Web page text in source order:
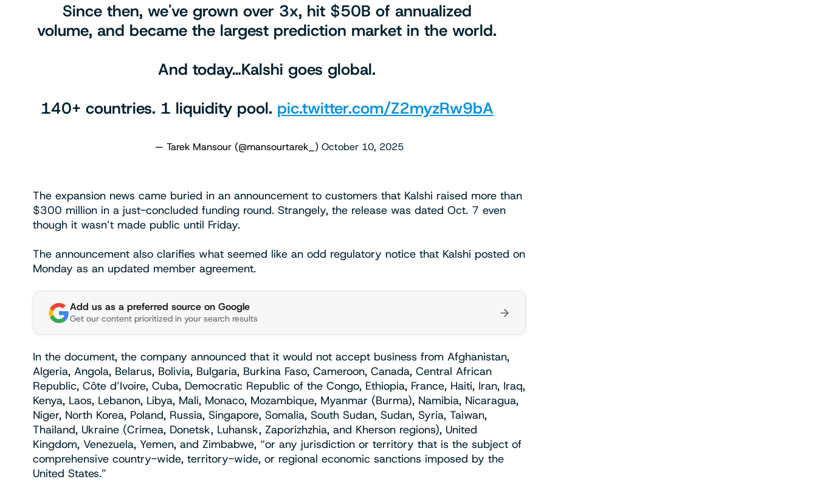
Since then, we've grown over 3x, hit $50B of annualized
volume, and became the largest prediction market in the world.
And today…Kalshi goes global.
140+ countries. 1 liquidity pool. pic.twitter.com/Z2myzRw9bA
— Tarek Mansour (@mansourtarek_) October 10, 2025
The expansion news came buried in an announcement to customers that Kalshi raised more than
$300 million in a just-concluded funding round. Strangely, the release was dated Oct. 7 even
though it wasn’t made public until Friday.
The announcement also clarifies what seemed like an odd regulatory notice that Kalshi posted on
Monday as an updated member agreement.
Add us as a preferred source on Google
Get our content prioritized in your search results
In the document, the company announced that it would not accept business from Afghanistan,
Algeria, Angola, Belarus, Bolivia, Bulgaria, Burkina Faso, Cameroon, Canada, Central African
Republic, Côte d’Ivoire, Cuba, Democratic Republic of the Congo, Ethiopia, France, Haiti, Iran, Iraq,
Kenya, Laos, Lebanon, Libya, Mali, Monaco, Mozambique, Myanmar (Burma), Namibia, Nicaragua,
Niger, North Korea, Poland, Russia, Singapore, Somalia, South Sudan, Sudan, Syria, Taiwan,
Thailand, Ukraine (Crimea, Donetsk, Luhansk, Zaporizhzhia, and Kherson regions), United
Kingdom, Venezuela, Yemen, and Zimbabwe, “or any jurisdiction or territory that is the subject of
comprehensive country-wide, territory-wide, or regional economic sanctions imposed by the
United States.”